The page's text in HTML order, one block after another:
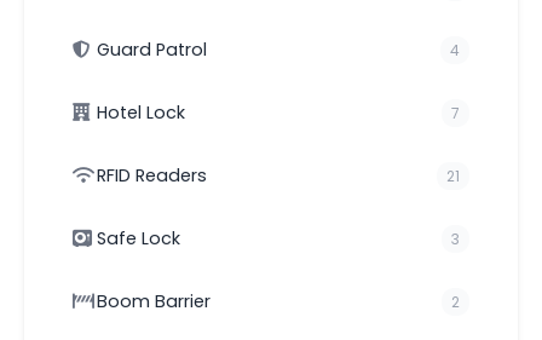
Guard Patrol 4
Hotel Lock 7
RFID Readers 21
Safe Lock 3
Boom Barrier 2